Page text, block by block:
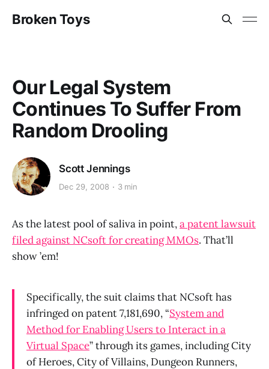
Broken Toys
Our Legal System
Continues To Suffer From
Random Drooling
Scott Jennings
Dec 29, 2008 3 min
As the latest pool of saliva in point,a patent lawsuit
filed against NCsoft for creating MMOs. That’ll
show ’em!
Specifically, the suit claims that NCsoft has
infringed on patent 7,181,690, “System and
Method for Enabling Users to Interact in a
Virtual Space” through its games, including City
of Heroes, City of Villains, Dungeon Runners,